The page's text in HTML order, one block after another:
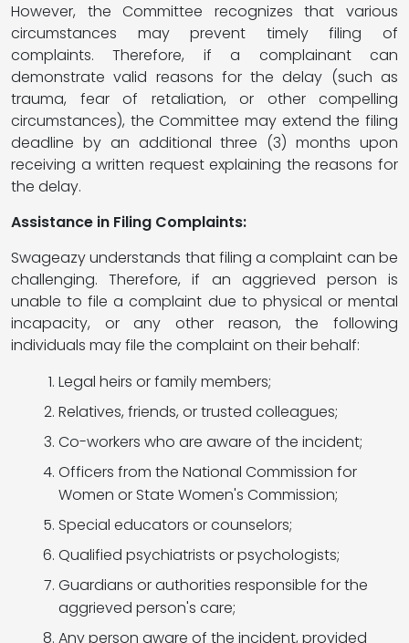
However, the Committee recognizes that various
circumstances may prevent timely filing of
complaints. Therefore, if a complainant can
demonstrate valid reasons for the delay (such as
trauma, fear of retaliation, or other compelling
circumstances), the Committee may extend the filing
deadline by an additional three (3) months upon
receiving a written request explaining the reasons for
the delay.
Assistance in Filing Complaints:
Swageazy understands that filing a complaint can be
challenging. Therefore, if an aggrieved person is
unable to file a complaint due to physical or mental
incapacity, or any other reason, the following
individuals may file the complaint on their behalf:
Legal heirs or family members;
Relatives, friends, or trusted colleagues;
Co-workers who are aware of the incident;
Officers from the National Commission for
Women or State Women's Commission;
Special educators or counselors;
Qualified psychiatrists or psychologists;
Guardians or authorities responsible for the
aggrieved person's care;
Any person aware of the incident, provided